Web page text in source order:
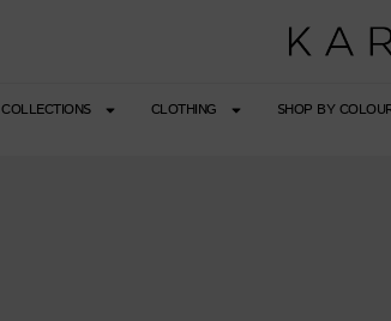
COLLECTIONS CLOTHING SHOP BY